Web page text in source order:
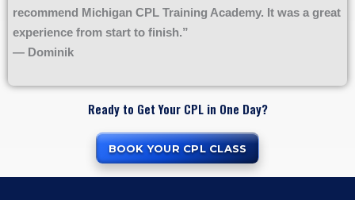
recommend Michigan CPL Training Academy. It was a great
experience from start to finish.”
— Dominik
Ready to Get Your CPL in One Day?
BOOK YOUR CPL CLASS